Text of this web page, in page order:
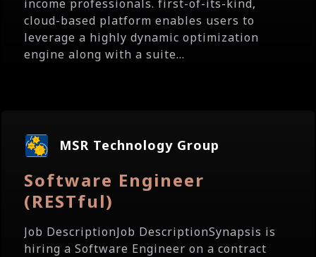
income professionals. first-of-its-kind,
cloud-based platform enables users to
leverage a highly dynamic optimization
engine along with a suite...
MSR Technology Group
Software Engineer
(RESTful)
Job DescriptionJob DescriptionSynapsis is
hiring a Software Engineer on a contract